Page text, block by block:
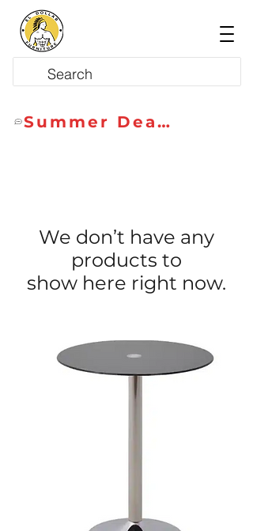
Summer Deals
We don’t have any
products to
show here right now.